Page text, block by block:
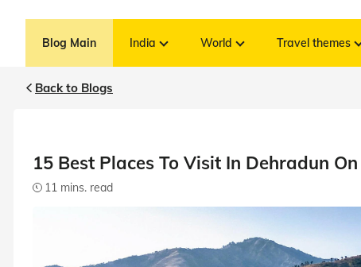
Blog Main India World Travel themes
Back to Blogs
15 Best Places To Visit In Dehradun
11 mins. read